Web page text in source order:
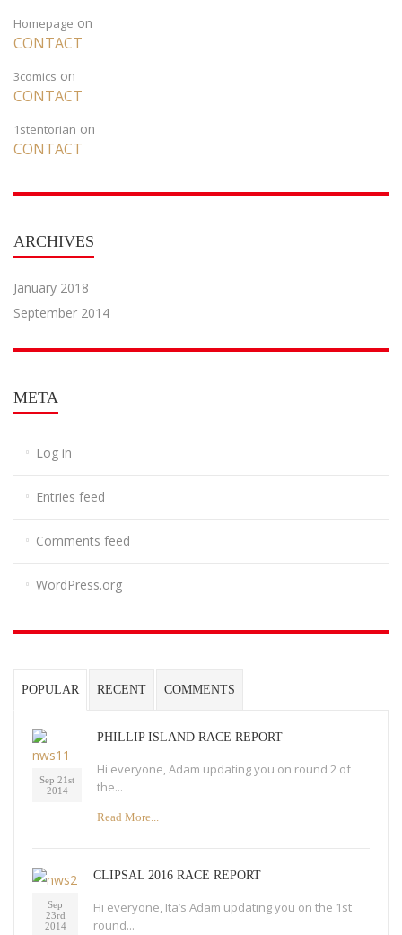
Homepage on
CONTACT
3comics on
CONTACT
1stentorian on
CONTACT
ARCHIVES
January 2018
September 2014
META
Log in
Entries feed
Comments feed
WordPress.org
POPULAR RECENT COMMENTS
Sep 21st
2014
PHILLIP ISLAND RACE REPORT
Hi everyone, Adam updating you on round 2 of
the...
Read More...
Sep
23rd
2014
CLIPSAL 2016 RACE REPORT
Hi everyone, Ita’s Adam updating you on the 1st
round...